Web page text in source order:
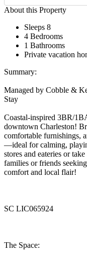
About this Property
Sleeps 8
4 Bedrooms
1 Bathrooms
Private vacation
Summary:
Managed by Cobble &
Stay
Coastal-inspired 3BR/
downtown Charleston!
comfortable furnishings,
—ideal for calming,
stores and eateries or
families or friends
comfort and local flair!
SC LIC065924
The Space: